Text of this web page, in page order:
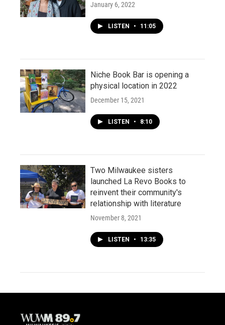
January 6, 2022
LISTEN • 11:05
Niche Book Bar is opening a
physical location in 2022
December 15, 2021
LISTEN • 8:10
Two Milwaukee sisters
launched La Revo Books to
reinvent their community's
relationship with literature
November 8, 2021
LISTEN • 13:35